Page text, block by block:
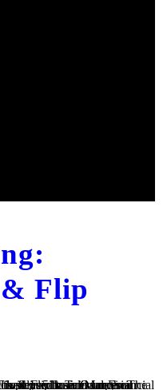
& Flip